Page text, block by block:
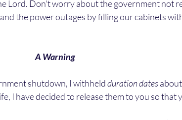
the power outages by filling our cabinets
A Warning
shutdown, I withheld
duration dates
I have decided to release them to you so that